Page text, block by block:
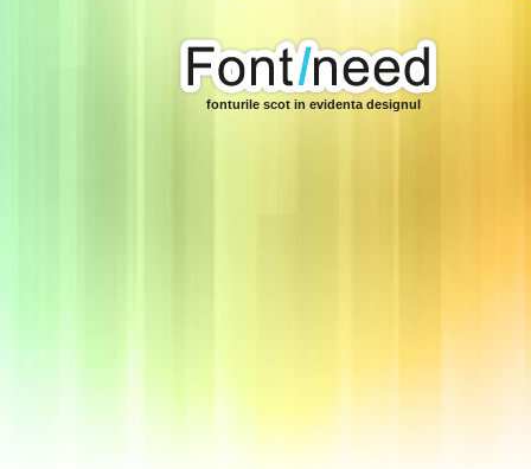
fonturile scot in evidenta designul